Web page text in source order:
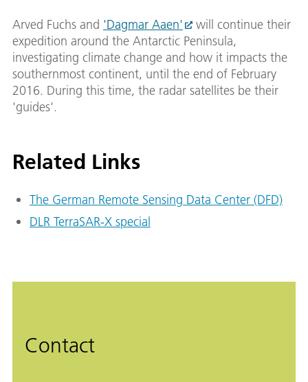
Arved Fuchs and 'Dagmar Aaen'
will continue their
expedition around the Antarctic Peninsula,
investigating climate change and how it impacts the
southernmost continent, until the end of February
2016. During this time, the radar satellites be their
'guides'.
Related Links
The German Remote Sensing Data Center (DFD)
DLR TerraSAR-X special
Contact